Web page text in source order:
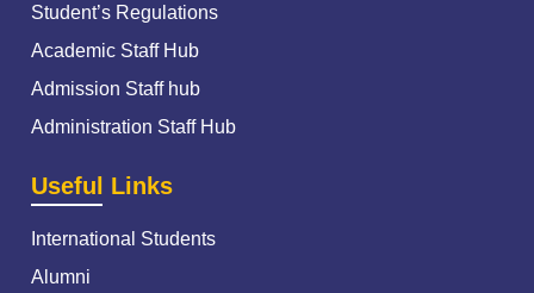
Student’s Regulations
Academic Staff Hub
Admission Staff hub
Administration Staff Hub
Useful Links
International Students
Alumni